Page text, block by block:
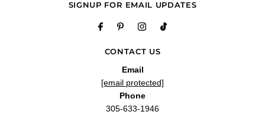
CONTACT US
Email
[email protected]
Phone
305-633-1946
SIGNUP FOR EMAIL UPDATES